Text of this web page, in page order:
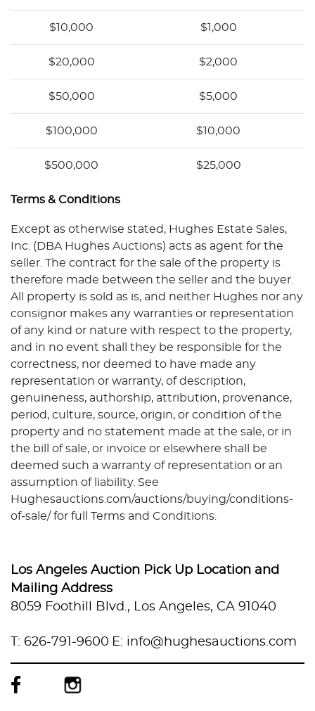
$10,000 $1,000
$20,000 $2,000
$50,000 $5,000
$100,000 $10,000
$500,000 $25,000
Terms & Conditions
Except as otherwise stated, Hughes Estate Sales,
Inc. (DBA Hughes Auctions) acts as agent for the
seller. The contract for the sale of the property is
therefore made between the seller and the buyer.
All property is sold as is, and neither Hughes nor any
consignor makes any warranties or representation
of any kind or nature with respect to the property,
and in no event shall they be responsible for the
correctness, nor deemed to have made any
representation or warranty, of description,
genuineness, authorship, attribution, provenance,
period, culture, source, origin, or condition of the
property and no statement made at the sale, or in
the bill of sale, or invoice or elsewhere shall be
deemed such a warranty of representation or an
assumption of liability. See
Hughesauctions.com/auctions/buying/conditions-
of-sale/ for full Terms and Conditions.
Los Angeles Auction Pick Up Location and
Mailing Address
8059 Foothill Blvd., Los Angeles, CA 91040
T: 626-791-9600 E: info@hughesauctions.com